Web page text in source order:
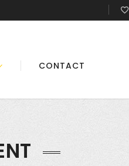
CONTACT